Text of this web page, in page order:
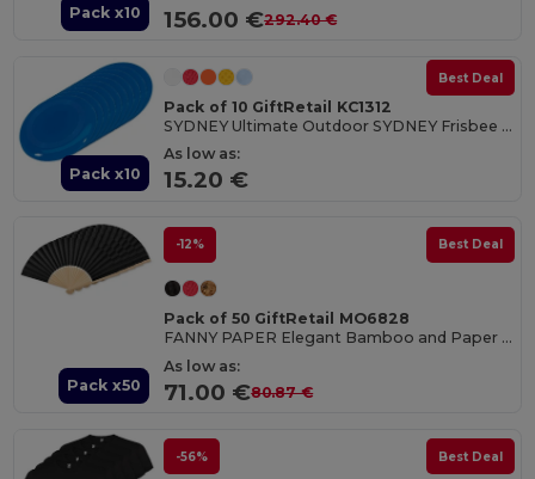
Pack x10 156.00 €292.40 €
Pack x10
Best Deal
Pack of 10 GiftRetail KC1312
SYDNEY Ultimate Outdoor SYDNEY Frisbee 23 cm
As low as:
15.20 €
Pack x50
-12% Best Deal
Pack of 50 GiftRetail MO6828
FANNY PAPER Elegant Bamboo and Paper Handheld Fan
As low as:
71.00 €80.87 €
-56% Best Deal